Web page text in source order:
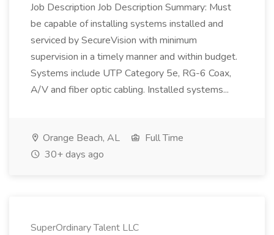
Job Description Job Description Summary: Must
be capable of installing systems installed and
serviced by SecureVision with minimum
supervision in a timely manner and within budget.
Systems include UTP Category 5e, RG-6 Coax,
A/V and fiber optic cabling. Installed systems...
Orange Beach, AL
Full Time
30+ days ago
SuperOrdinary Talent LLC